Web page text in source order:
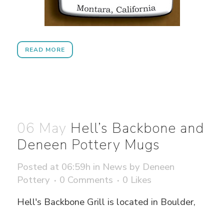
READ MORE
06 May Hell’s Backbone and
Deneen Pottery Mugs
Posted at 06:59h in News by Deneen
Pottery
0 Comments 0 Likes
Hell's Backbone Grill is located in Boulder,